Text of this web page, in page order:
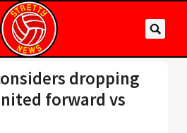
dropping
forward vs